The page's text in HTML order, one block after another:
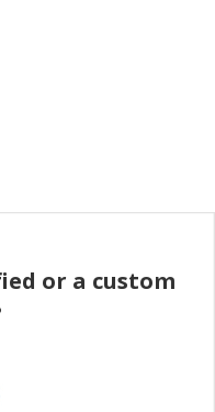
or a custom